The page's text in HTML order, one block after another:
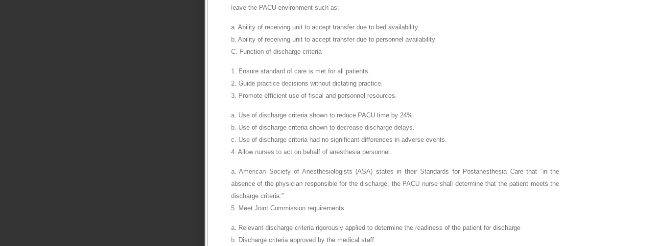
leave the PACU environment such as:
a. Ability of receiving unit to accept transfer due to bed availability
b. Ability of receiving unit to accept transfer due to personnel availability
C. Function of discharge criteria
1. Ensure standard of care is met for all patients.
2. Guide practice decisions without dictating practice.
3. Promote efficient use of fiscal and personnel resources.
a. Use of discharge criteria shown to reduce PACU time by 24%.
b. Use of discharge criteria shown to decrease discharge delays.
c. Use of discharge criteria had no significant differences in adverse events.
4. Allow nurses to act on behalf of anesthesia personnel.
a. American Society of Anesthesiologists (ASA) states in their Standards for Postanesthesia Care that “in the
absence of the physician responsible for the discharge, the PACU nurse shall determine that the patient meets the
discharge criteria.”
5. Meet Joint Commission requirements.
a. Relevant discharge criteria rigorously applied to determine the readiness of the patient for discharge
b. Discharge criteria approved by the medical staff